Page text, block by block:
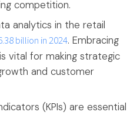
competition.
analytics in the retail
billion in 2024. Embracing
vital for making strategic
and customer
(KPIs) are essential